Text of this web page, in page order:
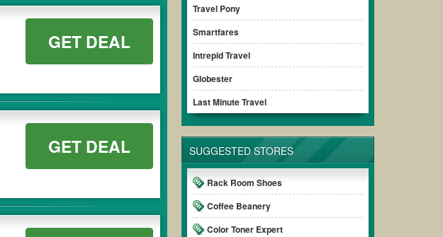
Travel Pony
Smartfares
Intrepid Travel
Globester
Last Minute Travel
SUGGESTED STORES
Rack Room Shoes
Coffee Beanery
Color Toner Expert
GET DEAL
GET DEAL